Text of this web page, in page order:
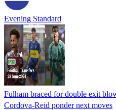
Evening Standard
Fulham braced for double exit
Cordova-Reid ponder next moves